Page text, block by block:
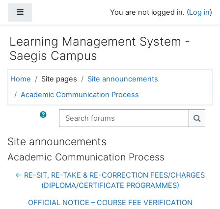
You are not logged in. (Log in)
Learning Management System -
Saegis Campus
Home Site pages
Site announcements
Academic Communication Process
Search forums
Site announcements
Academic Communication Process
← RE-SIT, RE-TAKE & RE-CORRECTION FEES/CHARGES
(DIPLOMA/CERTIFICATE PROGRAMMES)
OFFICIAL NOTICE – COURSE FEE VERIFICATION